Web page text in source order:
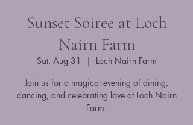
Sunset Soiree at Loch
Nairn Farm
Sat, Aug 31
  |
Loch Nairn Farm
Join us for a magical evening of dining,
dancing, and celebrating love at Loch Nairn
Farm.